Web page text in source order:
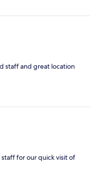
staff and great location
for our quick visit of